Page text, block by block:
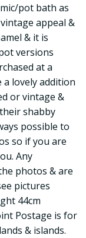
pot bath as
appeal &
& it is
versions
at a
a lovely addition
or vintage &
shabby
possible to
so if you are
Any
photos & are
pictures
44cm
Postage is for
& islands.